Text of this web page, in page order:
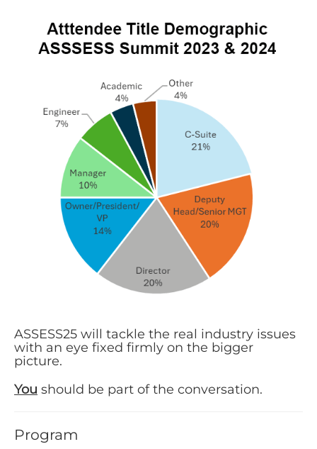
ASSESS25 will tackle the real industry issues
with an eye fixed firmly on the bigger
picture.
You should be part of the conversation.
Program